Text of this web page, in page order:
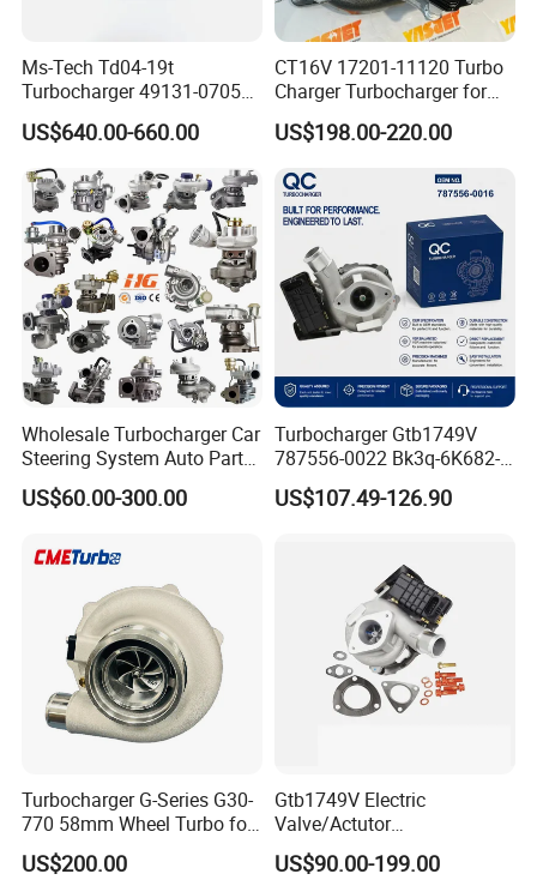
Ms-Tech Td04-19t
Turbocharger 49131-07051
11654564713
11657563692
11657593018
11657563685 for BMW E90
335I 535I Z4 N54
Supercharger Turbo Spare
Part
US$640.00-660.00
CT16V 17201-11120 Turbo
Charger Turbocharger for
Toyota Hilux 1gd 2.8t
Engine Auto Parts 17201-
235600-0200
Turbocompresor Car Parts
US$198.00-220.00
Wholesale Turbocharger Car
Steering System Auto Parts
Turbo Charger for Toyota
Honda Nissan Mitsubishi
KIA
US$60.00-300.00
Turbocharger Gtb1749V
787556-0022 Bk3q-6K682-
CB 1717628 for Ford
Ranger Transit 2.2 Diesel
US$107.49-126.90
Turbocharger G-Series G30-
770 58mm Wheel Turbo for
Performance Car
US$200.00
Gtb1749V Electric
Valve/Actutor
Turbocompresor Turbo
Charger 787556-5017s
US$90.00-199.00